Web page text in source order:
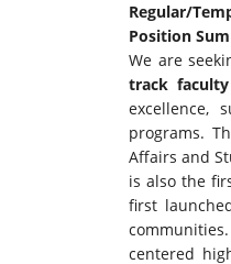
Regular/
Position
We are
track
excellence,
programs.
Affairs and
is also the
first
centered